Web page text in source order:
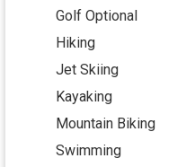
Golf Optional
Hiking
Jet Skiing
Kayaking
Mountain Biking
Swimming